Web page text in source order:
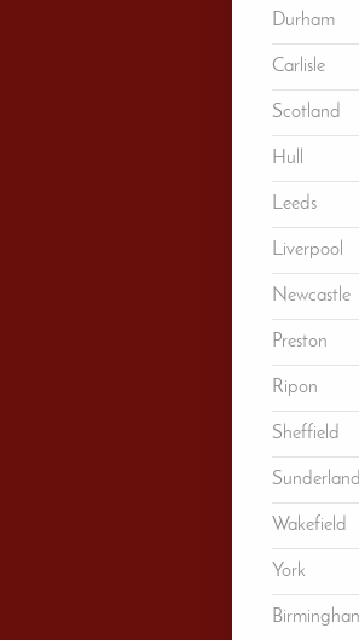
Durham
Carlisle
Scotland
Hull
Leeds
Liverpool
Newcastle
Preston
Ripon
Sheffield
Sunderland
Wakefield
York